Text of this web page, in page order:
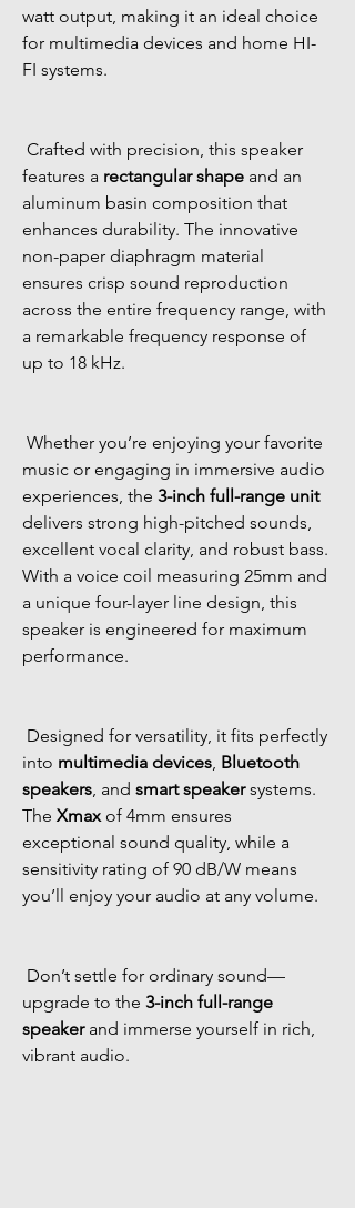
watt output, making it an ideal choice
for multimedia devices and home HI-
FI systems.
features a rectangular shape and an
aluminum basin composition that
enhances durability. The innovative
non-paper diaphragm material
ensures crisp sound reproduction
across the entire frequency range, with
a remarkable frequency response of
up to 18 kHz.
music or engaging in immersive audio
experiences, the 3-inch full-range unit
delivers strong high-pitched sounds,
excellent vocal clarity, and robust bass.
With a voice coil measuring 25mm and
a unique four-layer line design, this
speaker is engineered for maximum
performance.
into multimedia devices, Bluetooth
speakers, and smart speaker systems.
The Xmax of 4mm ensures
exceptional sound quality, while a
sensitivity rating of 90 dB/W means
you’ll enjoy your audio at any volume.
upgrade to the 3-inch full-range
speaker and immerse yourself in rich,
vibrant audio.